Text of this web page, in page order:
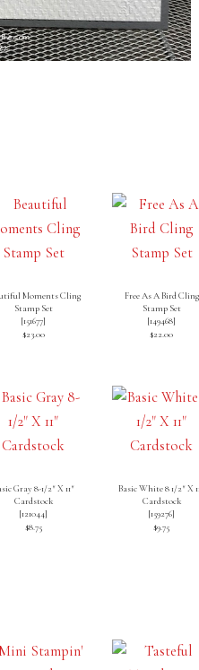
Moments Cling
Stamp Set
[151677]
$23.00
Free As A Bird Cling
Stamp Set
[149468]
$22.00
Gray 8-1/2″ X 11″
Cardstock
[121044]
$8.75
Basic White 8 1/2″ X
Cardstock
[159276]
$9.75